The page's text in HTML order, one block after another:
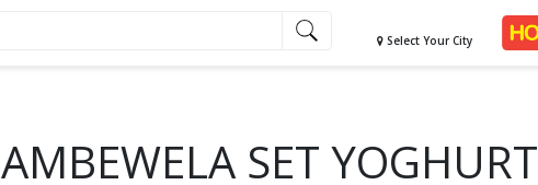
Select Your City
AMBEWELA SET YOGHURT